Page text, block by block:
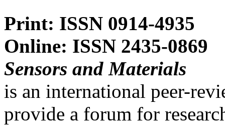
Print: ISSN 0914-4935
Online: ISSN 2435-0869
Sensors and Materials
is an international peer-
provide a forum for